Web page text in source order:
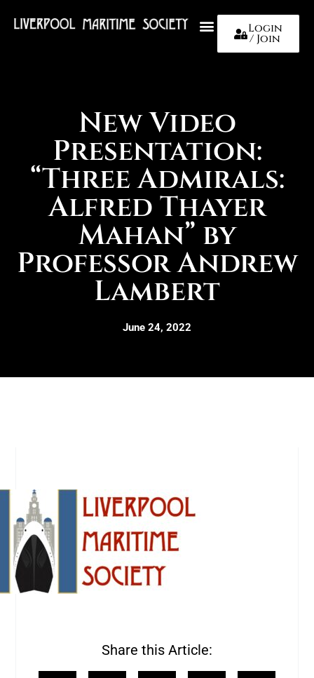
Login
/ Join
New Video
Presentation:
“Three Admirals:
Alfred Thayer
Mahan” by
Professor Andrew
Lambert
June 24, 2022
Share this Article: